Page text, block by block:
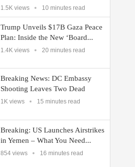
1.5K views 10 minutes read
Trump Unveils $17B Gaza Peace
Plan: Inside the New ‘Board...
1.4K views 20 minutes read
Breaking News: DC Embassy
Shooting Leaves Two Dead
1K views 15 minutes read
Breaking: US Launches Airstrikes
in Yemen – What You Need...
854 views 16 minutes read